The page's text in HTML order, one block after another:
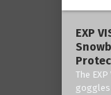
‎EXP
The
goggles